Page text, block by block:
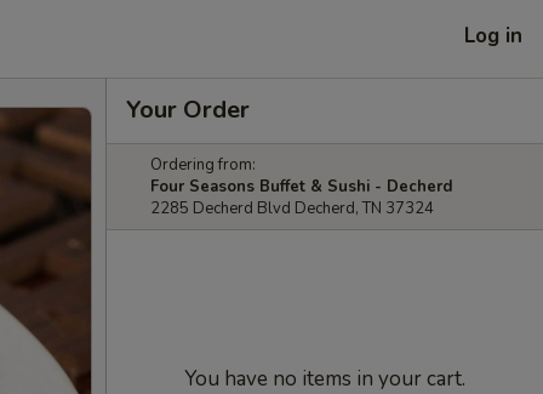
Log in
Your Order
Ordering from:
Four Seasons Buffet & Sushi - Decherd
2285 Decherd Blvd Decherd, TN 37324
You have no items in your cart.